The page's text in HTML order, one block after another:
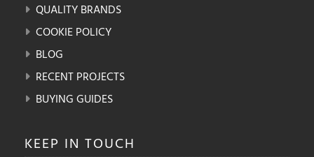
QUALITY BRANDS
COOKIE POLICY
BLOG
RECENT PROJECTS
BUYING GUIDES
KEEP IN TOUCH